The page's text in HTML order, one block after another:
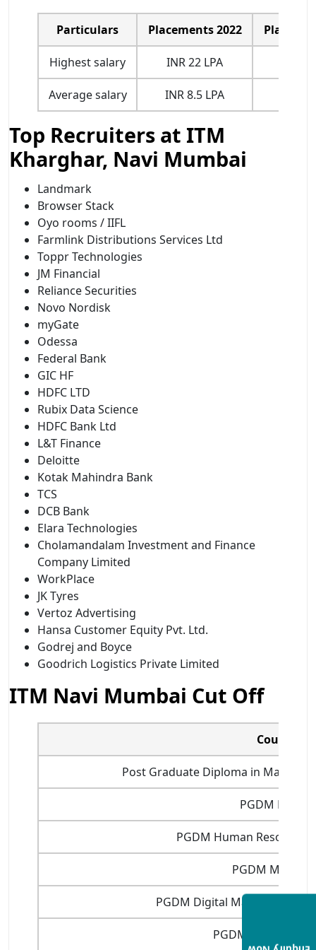
Particulars Placements 2022
Highest salary INR 22 LPA
Average salary INR 8.5 LPA
Top Recruiters at ITM
Kharghar, Navi Mumbai
Landmark
Browser Stack
Oyo rooms / IIFL
Farmlink Distributions Services Ltd
Toppr Technologies
JM Financial
Reliance Securities
Novo Nordisk
myGate
Odessa
Federal Bank
GIC HF
HDFC LTD
Rubix Data Science
HDFC Bank Ltd
L&T Finance
Deloitte
Kotak Mahindra Bank
TCS
DCB Bank
Elara Technologies
Cholamandalam Investment and Finance
Company Limited
WorkPlace
JK Tyres
Vertoz Advertising
Hansa Customer Equity Pvt. Ltd.
Godrej and Boyce
Goodrich Logistics Private Limited
ITM Navi Mumbai Cut Off
Courses
Post Graduate Diploma in
PGDM
PGDM Human Resource
PGDM
PGDM Digital Marketing and
PGDM Financial